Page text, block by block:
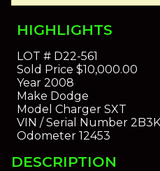
HIGHLIGHTS
LOT #D22-561
Sold Price $10,000.00
Year2008
Make Dodge
Model Charger SXT
VIN / Serial Number
Odometer12453
DESCRIPTION